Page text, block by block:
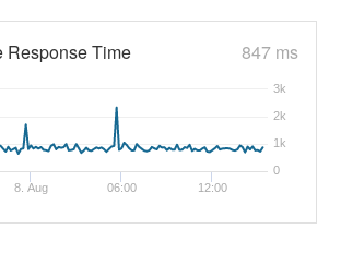
Response Time 847 ms
8. Aug 06:00 12:00
0
1k
2k
3k